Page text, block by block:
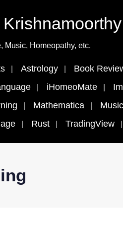
Music, Homeopathy, etc.
Astrology Book
iHomeoMate
Mathematica Music
Rust TradingView